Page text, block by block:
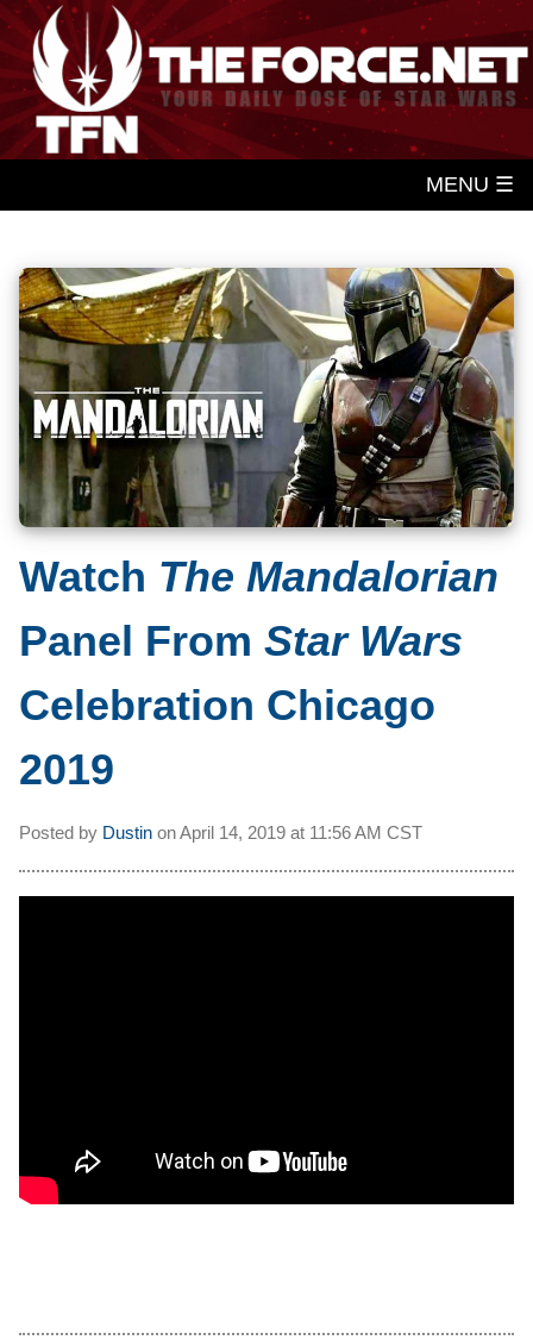
MENU ☰
Watch The Mandalorian
Panel From Star Wars
Celebration Chicago
2019
Posted by Dustin onApril 14, 2019 at 11:56 AM CST